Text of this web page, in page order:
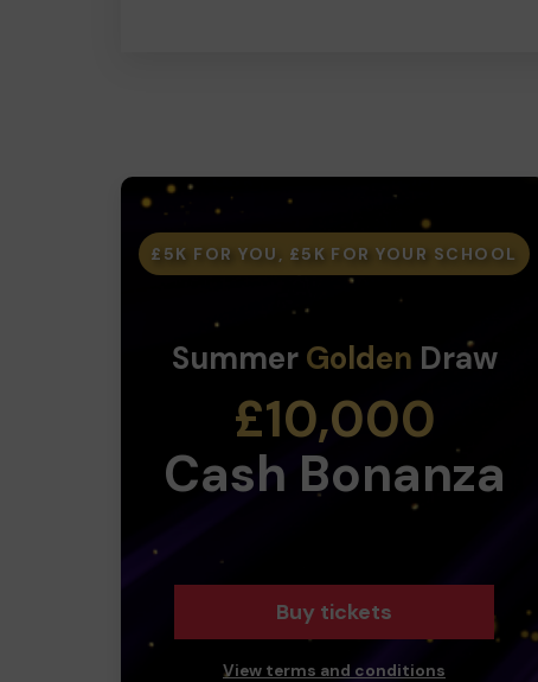
£5K FOR YOU, £5K FOR YOUR SCHOOL
Summer Golden Draw
£10,000
Cash Bonanza
Buy tickets
View terms and conditions